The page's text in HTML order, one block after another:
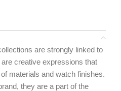
are strongly linked to
creative expressions that
materials and watch finishes.
they are a part of the